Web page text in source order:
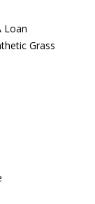
Loan
Grass